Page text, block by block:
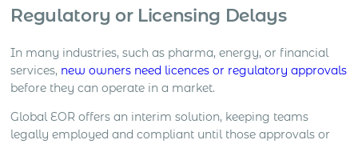
Regulatory or Licensing Delays
In many industries, such as pharma, energy, or financial
services, new owners need licences or regulatory approvals
before they can operate in a market.
Global EOR offers an interim solution, keeping teams
legally employed and compliant until those approvals or